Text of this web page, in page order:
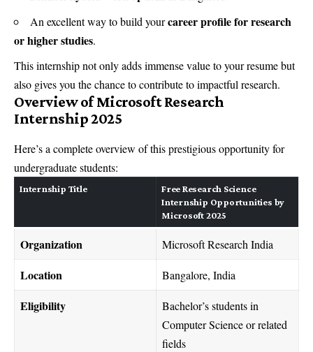
An excellent way to build yourcareer profile for research
or higher studies.
This internship not only adds immense value to your resume but
also gives you the chance to contribute to impactful research.
Overview of Microsoft Research
Internship 2025
Here’s a complete overview of this prestigious opportunity for
undergraduate students:
Internship Title
Free Research Science
Internship Opportunities by
Microsoft 2025
Organization Microsoft Research India
Location Bangalore, India
Eligibility
Bachelor’s students in
Computer Science or related
fields